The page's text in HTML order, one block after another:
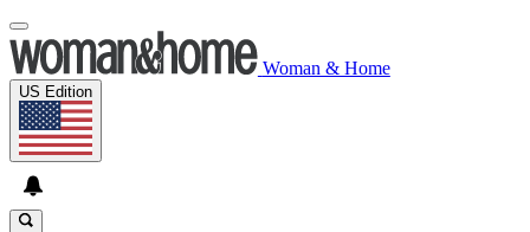
Woman & Home
US Edition